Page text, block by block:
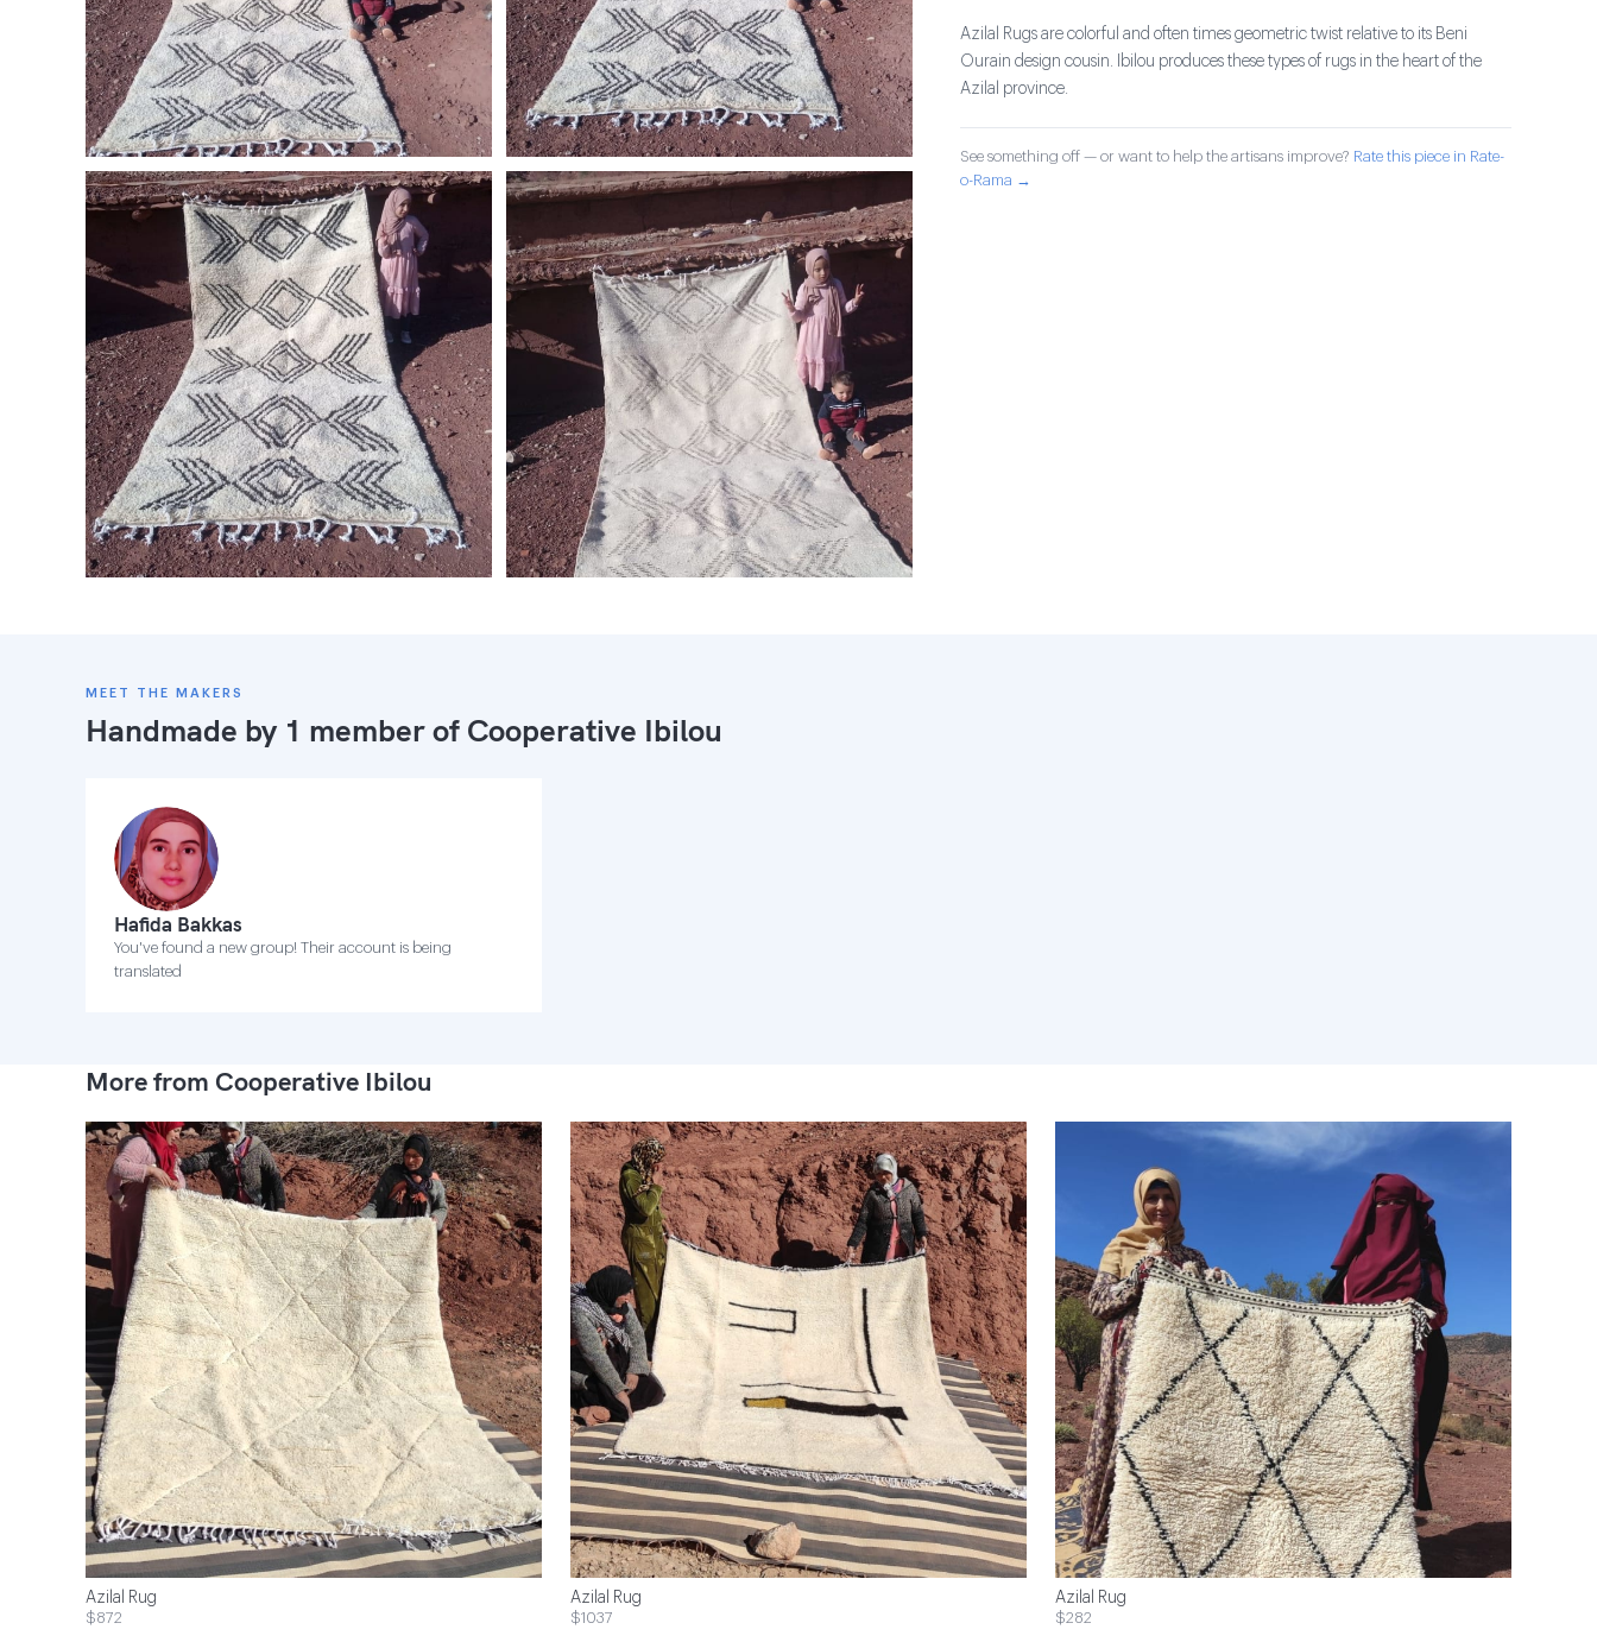
Azilal Rugs are colorful and often times geometric twist relative to its Beni
Ourain design cousin. Ibilou produces these types of rugs in the heart of the
Azilal province.
See something off — or want to help the artisans improve? Rate this piece in Rate-
o-Rama →
MEET THE MAKERS
Handmade by 1 member of Cooperative Ibilou
Hafida Bakkas
You've found a new group! Their account is being
translated
More from Cooperative Ibilou
Azilal Rug
$872
Azilal Rug
$1037
Azilal Rug
$282